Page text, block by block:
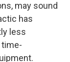
may sound
has
less
time-